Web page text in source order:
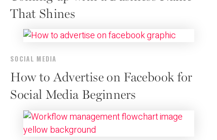
That Shines
SOCIAL MEDIA
How to Advertise on Facebook for
Social Media Beginners